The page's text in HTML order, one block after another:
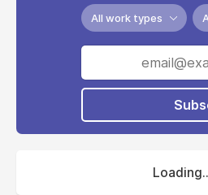
All work types